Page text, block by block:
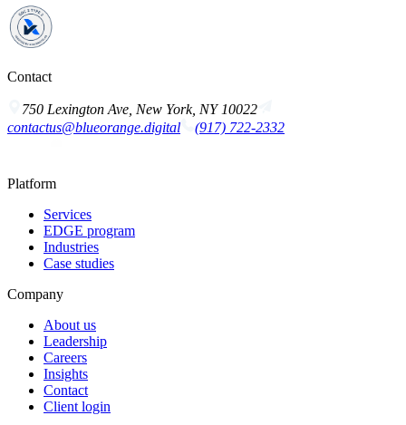
Contact
750 Lexington Ave, New York, NY 10022
contactus@blueorange.digital
(917) 722-2332
Platform
Services
EDGE program
Industries
Case studies
Company
About us
Leadership
Careers
Insights
Contact
Client login